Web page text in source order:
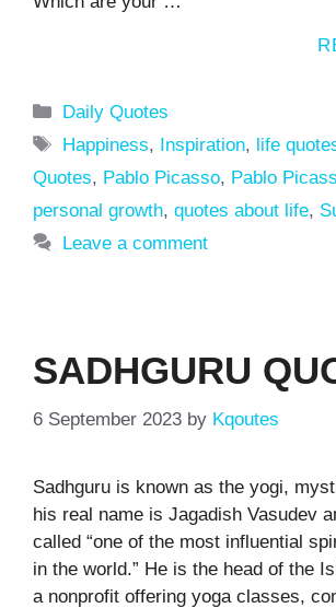
Categories
Daily Quotes
Tags
Happiness, Inspiration, life
Quotes, Pablo Picasso, Pablo
personal growth, quotes about life,
Leave a comment
SADHGURU
6 September 2023 by Kqoutes
Sadhguru is known as the yogi,
his real name is Jagadish Vasudev
called “one of the most influential
in the world.” He is the head of the
a nonprofit offering yoga classes,